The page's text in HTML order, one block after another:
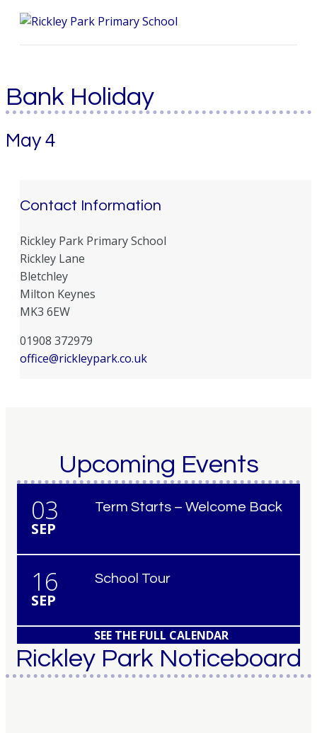
Contact Information
Rickley Park Primary School
Rickley Lane
Bletchley
Milton Keynes
MK3 6EW
01908 372979
office@rickleypark.co.uk
Bank Holiday
May 4
Upcoming Events
03
SEP
Term Starts – Welcome Back
16
SEP
School Tour
SEE THE FULL CALENDAR
Rickley Park Noticeboard